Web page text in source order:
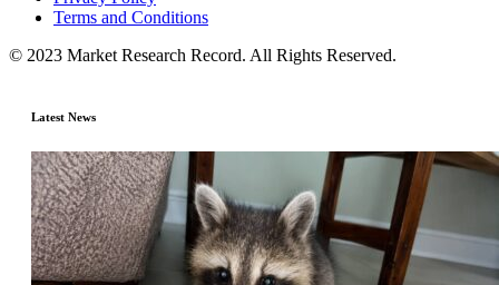
Terms and Conditions
© 2023 Market Research Record. All Rights Reserved.
Latest News